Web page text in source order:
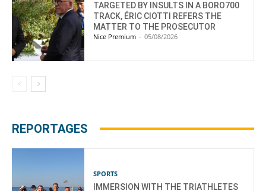
TARGETED BY INSULTS IN A BORO700
TRACK, ÉRIC CIOTTI REFERS THE
MATTER TO THE PROSECUTOR
Nice Premium - 05/08/2026
REPORTAGES
SPORTS
IMMERSION WITH THE TRIATHLETES